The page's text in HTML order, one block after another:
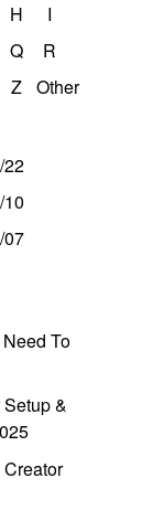
H
I
Q
R
Z Other
22
07
To
&